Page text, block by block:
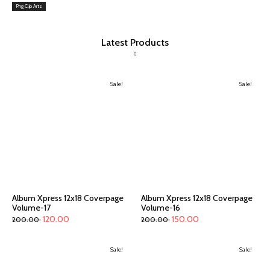
Png Clip Arts
Latest Products
Sale!
Album Xpress 12x18 Coverpage
Volume-17
200.00 120.00
Sale!
Album Xpress 12x18 Coverpage
Volume-16
200.00 150.00
Sale! Sale!